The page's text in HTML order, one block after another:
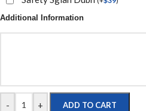
Additional Information
- + ADD TO CART